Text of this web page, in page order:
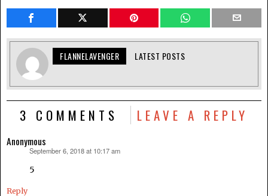
FLANNELAVENGER LATEST POSTS
3 COMMENTS LEAVE A REPLY
Anonymous
September 6, 2018 at 10:17 am
5
Reply